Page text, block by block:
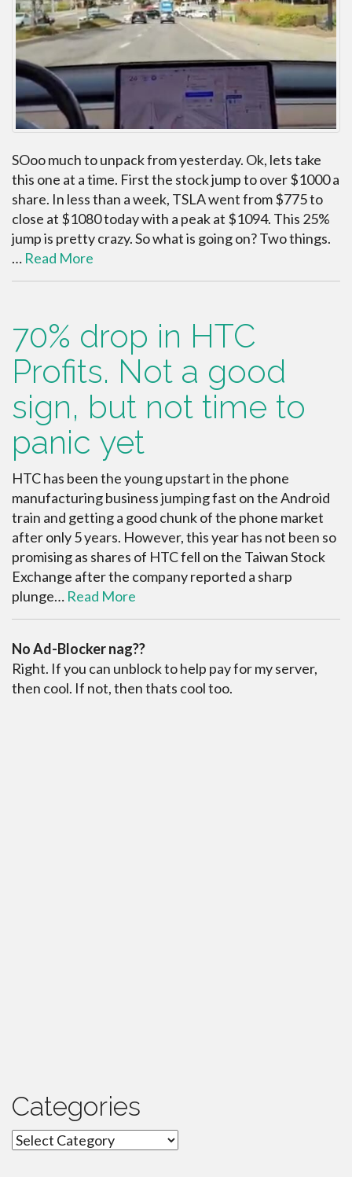
SOoo much to unpack from yesterday. Ok, lets take
this one at a time. First the stock jump to over $1000 a
share. In less than a week, TSLA went from $775 to
close at $1080 today with a peak at $1094. This 25%
jump is pretty crazy. So what is going on? Two things.
… Read More
70% drop in HTC
Profits. Not a good
sign, but not time to
panic yet
HTC has been the young upstart in the phone
manufacturing business jumping fast on the Android
train and getting a good chunk of the phone market
after only 5 years. However, this year has not been so
promising as shares of HTC fell on the Taiwan Stock
Exchange after the company reported a sharp
plunge… Read More
No Ad-Blocker nag??
Right. If you can unblock to help pay for my server,
then cool. If not, then thats cool too.
Categories
Categories